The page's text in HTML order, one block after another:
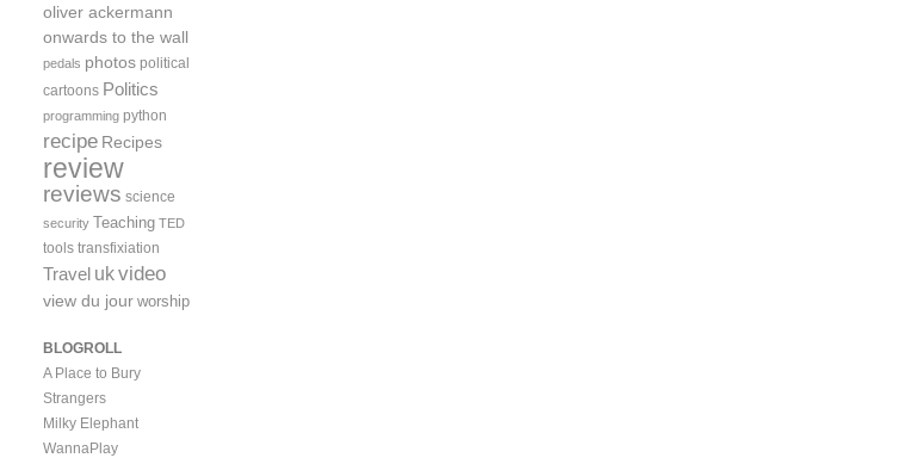
oliver ackermann
onwards to the wall
pedals photos political
cartoons Politics
programming python
recipe Recipes
review
reviews science
security Teaching TED
tools transfixiation
Travel ukvideo
view du jour worship
BLOGROLL
A Place to Bury
Strangers
Milky Elephant
WannaPlay